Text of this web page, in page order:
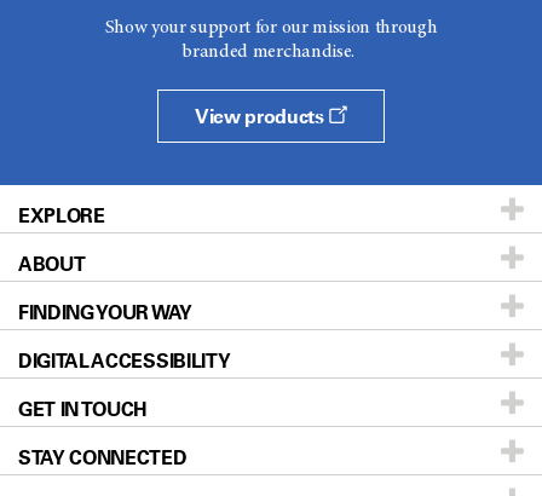
Show your support for our mission through
branded merchandise.
View products
EXPLORE
Patients & Family
Prevention & Screening
Donors & Volunteers
For Physicians
Research
ABOUT
About UT MD Anderson
Careers
Blog
Newsroom
FINDING YOUR WAY
Our Doctors
Locations
Directions
DIGITAL ACCESSIBILITY
Accessibility Policy
GET IN TOUCH
STAY CONNECTED